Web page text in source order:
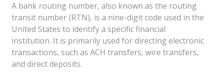
A bank routing number, also known as the routing
transit number (RTN), is a nine-digit code used in the
United States to identify a specific financial
institution. It is primarily used for directing electronic
transactions, such as ACH transfers, wire transfers,
and direct deposits.